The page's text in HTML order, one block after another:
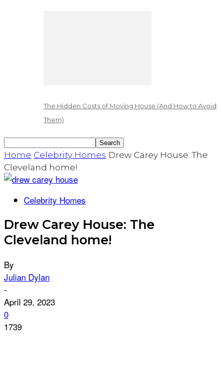
The Hidden Costs of Moving House (And How to Avoid
Them)
Home Celebrity Homes Drew Carey House: The
Cleveland home!
Celebrity Homes
Drew Carey House: The
Cleveland home!
By
Julian Dylan
-
April 29, 2023
0
1739